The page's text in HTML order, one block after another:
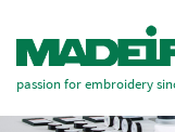
passion for embroidery